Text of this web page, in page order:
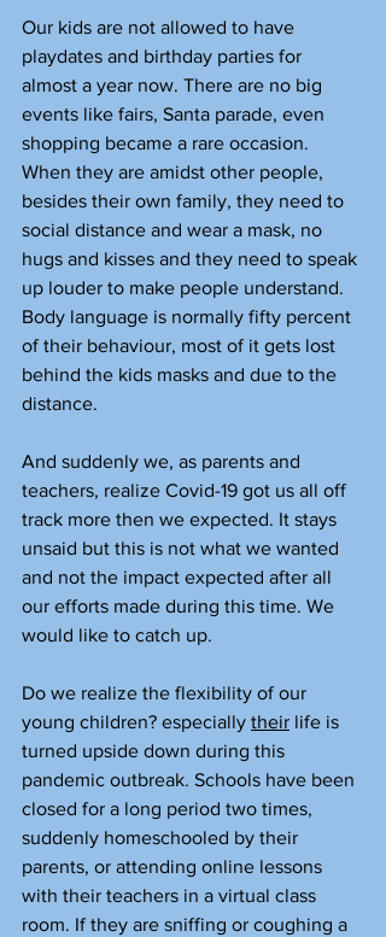
Our kids are not allowed to have
playdates and birthday parties for
almost a year now. There are no big
events like fairs, Santa parade, even
shopping became a rare occasion.
When they are amidst other people,
besides their own family, they need to
social distance and wear a mask, no
hugs and kisses and they need to speak
up louder to make people understand.
Body language is normally fifty percent
of their behaviour, most of it gets lost
behind the kids masks and due to the
distance.
And suddenly we, as parents and
teachers, realize Covid-19 got us all off
track more then we expected. It stays
unsaid but this is not what we wanted
and not the impact expected after all
our efforts made during this time. We
would like to catch up.
Do we realize the flexibility of our
young children? especially their life is
turned upside down during this
pandemic outbreak. Schools have been
closed for a long period two times,
suddenly homeschooled by their
parents, or attending online lessons
with their teachers in a virtual class
room. If they are sniffing or coughing a